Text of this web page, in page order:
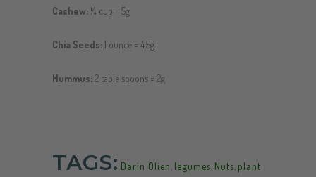
Cashew: ¼ cup = 5g
Chia Seeds:1 ounce = 4.5g
Hummus:2 table spoons = 2g
TAGS: Darin Olien, legumes, Nuts, plant